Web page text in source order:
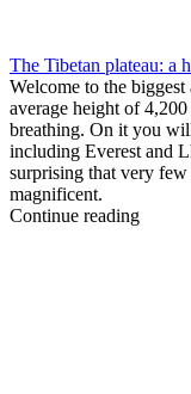
The Tibetan plateau: a
Welcome to the
average height of
breathing. On it you
including Everest and
surprising that very
magnificent.
Continue reading